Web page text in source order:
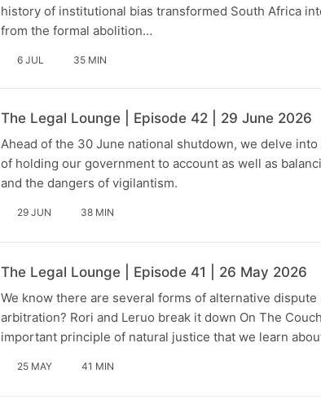
history of institutional bias transformed South Africa
from the formal abolition…
6 JUL 35 MIN
The Legal Lounge | Episode 42 | 29 June 2026
Ahead of the 30 June national shutdown, we delve
of holding our government to account as well as
and the dangers of vigilantism.
29 JUN 38 MIN
The Legal Lounge | Episode 41 | 26 May 2026
We know there are several forms of alternative
arbitration? Rori and Leruo break it down On The
important principle of natural justice that we learn
25 MAY 41 MIN